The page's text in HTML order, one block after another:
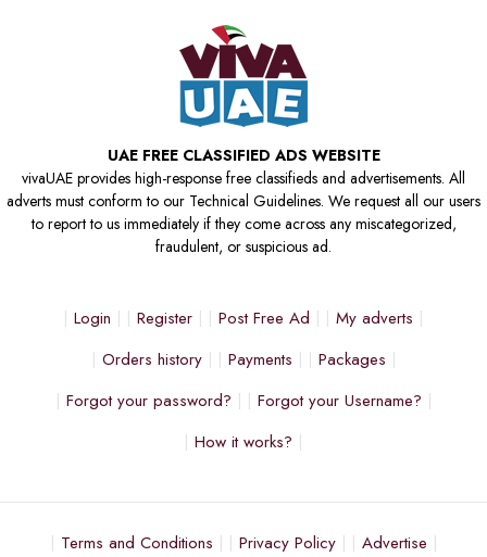
UAE FREE CLASSIFIED ADS WEBSITE
vivaUAE provides high-response free classifieds and advertisements. All
adverts must conform to our Technical Guidelines. We request all our users
to report to us immediately if they come across any miscategorized,
fraudulent, or suspicious ad.
Login Register Post Free Ad
My adverts
Orders history
Payments
Packages
Forgot your password?
Forgot your Username?
How it works?
Terms and Conditions Privacy Policy
Advertise